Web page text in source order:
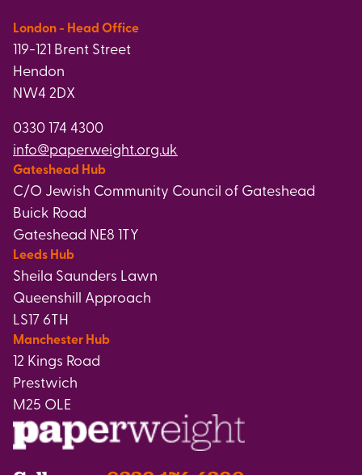
London - Head Office
119-121 Brent Street
Hendon
NW4 2DX
0330 174 4300
info@paperweight.org.uk
Gateshead Hub
C/O Jewish Community Council of Gateshead
Buick Road
Gateshead NE8 1TY
Leeds Hub
Sheila Saunders Lawn
Queenshill Approach
LS17 6TH
Manchester Hub
12 Kings Road
Prestwich
M25 OLE